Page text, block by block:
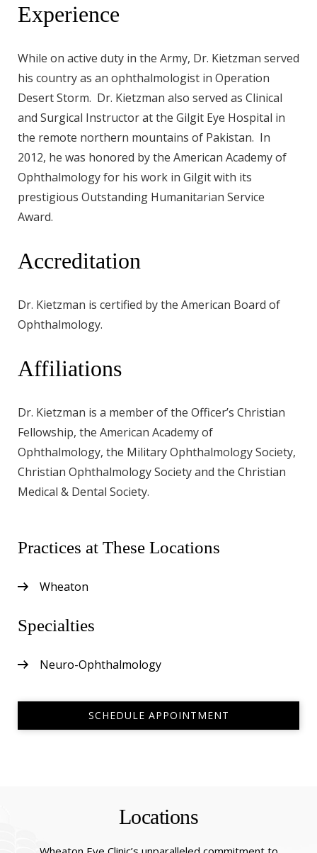
Experience
While on active duty in the Army, Dr. Kietzman served
his country as an ophthalmologist in Operation
Desert Storm. Dr. Kietzman also served as Clinical
and Surgical Instructor at the Gilgit Eye Hospital in
the remote northern mountains of Pakistan. In
2012, he was honored by the American Academy of
Ophthalmology for his work in Gilgit with its
prestigious Outstanding Humanitarian Service
Award.
Accreditation
Dr. Kietzman is certified by the American Board of
Ophthalmology.
Affiliations
Dr. Kietzman is a member of the Officer’s Christian
Fellowship, the American Academy of
Ophthalmology, the Military Ophthalmology Society,
Christian Ophthalmology Society and the Christian
Medical & Dental Society.
Practices at These Locations
Wheaton
Specialties
Neuro-Ophthalmology
SCHEDULE APPOINTMENT
Locations